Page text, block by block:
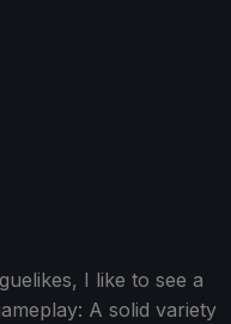
I like to see a
A solid variety